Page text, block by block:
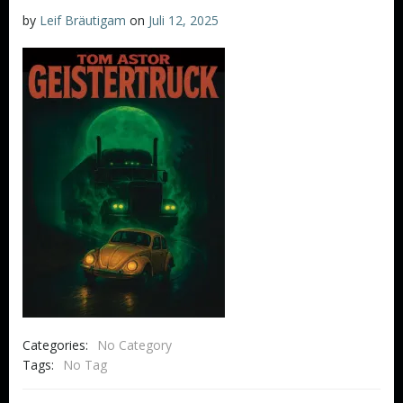
by Leif Bräutigam on Juli 12, 2025
Categories:
No Category
Tags:
No Tag